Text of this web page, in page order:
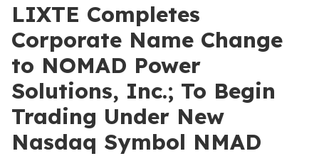
LIXTE Completes
Corporate Name Change
to NOMAD Power
Solutions, Inc.; To Begin
Trading Under New
Nasdaq Symbol NMAD